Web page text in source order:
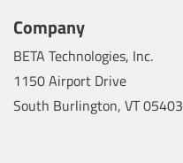
Company
BETA Technologies, Inc.
1150 Airport Drive
South Burlington, VT 05403